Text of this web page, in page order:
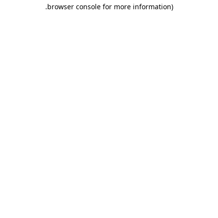
browser console for more information)
.